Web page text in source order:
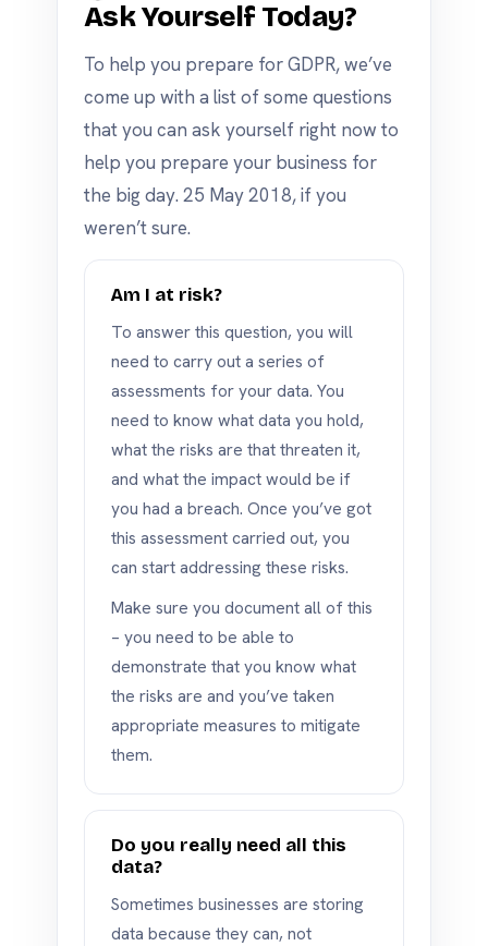
Ask Yourself Today?
To help you prepare for GDPR, we’ve
come up with a list of some questions
that you can ask yourself right now to
help you prepare your business for
the big day. 25 May 2018, if you
weren’t sure.
Am I at risk?
To answer this question, you will
need to carry out a series of
assessments for your data. You
need to know what data you hold,
what the risks are that threaten it,
and what the impact would be if
you had a breach. Once you’ve got
this assessment carried out, you
can start addressing these risks.
Make sure you document all of this
– you need to be able to
demonstrate that you know what
the risks are and you’ve taken
appropriate measures to mitigate
them.
Do you really need all this
data?
Sometimes businesses are storing
data because they can, not